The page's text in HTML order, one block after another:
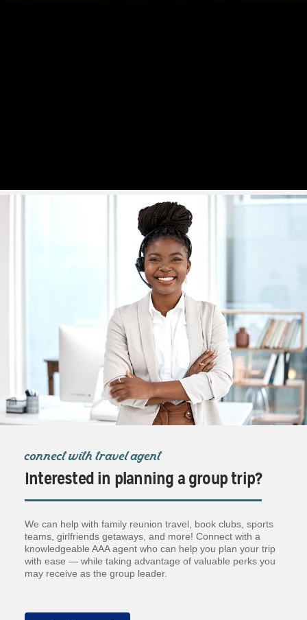
connect with travel agent
Interested in planning a group trip?
We can help with family reunion travel, book clubs, sports
teams, girlfriends getaways, and more! Connect with a
knowledgeable AAA agent who can help you plan your trip
with ease — while taking advantage of valuable perks you
may receive as the group leader.